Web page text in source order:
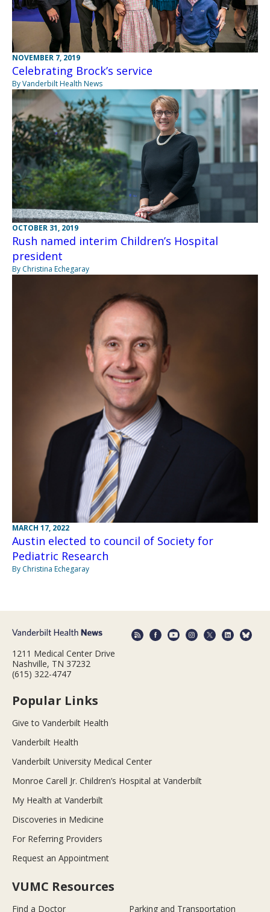
NOVEMBER 7, 2019
Celebrating Brock’s service
By Vanderbilt Health News
OCTOBER 31, 2019
Rush named interim Children’s Hospital
president
By Christina Echegaray
MARCH 17, 2022
Austin elected to council of Society for
Pediatric Research
By Christina Echegaray
1211 Medical Center Drive
Nashville, TN 37232
(615) 322-4747
Popular Links
Give to Vanderbilt Health
Vanderbilt Health
Vanderbilt University Medical Center
Monroe Carell Jr. Children’s Hospital at Vanderbilt
My Health at Vanderbilt
Discoveries in Medicine
For Referring Providers
Request an Appointment
VUMC Resources
Find a Doctor Parking and Transportation